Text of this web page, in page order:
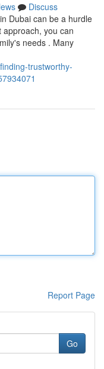
Discuss
Dubai can be a hurdle
you can
needs . Many
trustworthy-
Report Page
Go